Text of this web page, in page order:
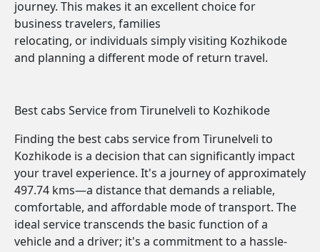
journey. This makes it an excellent choice for
business travelers, families
relocating, or individuals simply visiting Kozhikode
and planning a different mode of return travel.
Best cabs Service from Tirunelveli to Kozhikode
Finding the best cabs service from Tirunelveli to
Kozhikode is a decision that can significantly impact
your travel experience. It's a journey of approximately
497.74 kms—a distance that demands a reliable,
comfortable, and affordable mode of transport. The
ideal service transcends the basic function of a
vehicle and a driver; it's a commitment to a hassle-